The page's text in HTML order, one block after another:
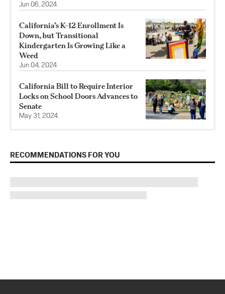
Jun 06, 2024
California’s K–12 Enrollment Is
Down, but Transitional
Kindergarten Is Growing Like a
Weed
Jun 04, 2024
California Bill to Require Interior
Locks on School Doors Advances to
Senate
May 31, 2024
RECOMMENDATIONS FOR YOU